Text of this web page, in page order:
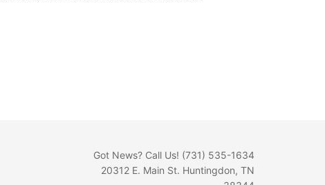
Got News? Call Us! (731) 535-1634
20312 E. Main St. Huntingdon, TN